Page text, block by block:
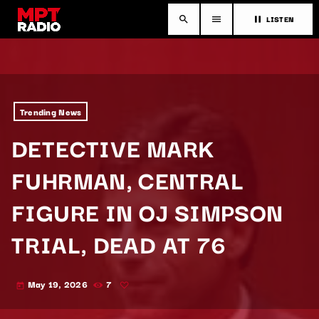
search menu pause LISTEN
Trending News
DETECTIVE MARK
FUHRMAN, CENTRAL
FIGURE IN OJ SIMPSON
TRIAL, DEAD AT 76
today May 19, 2026 7